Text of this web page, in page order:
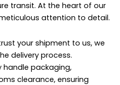
transit. At the heart of our
attention to detail.
your shipment to us, we
delivery process.
handle packaging,
clearance, ensuring